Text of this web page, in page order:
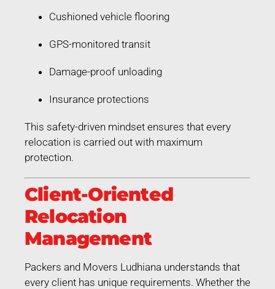
Cushioned vehicle flooring
GPS-monitored transit
Damage-proof unloading
Insurance protections
This safety-driven mindset ensures that every
relocation is carried out with maximum
protection.
Client-Oriented
Relocation
Management
Packers and Movers Ludhiana understands that
every client has unique requirements. Whether the